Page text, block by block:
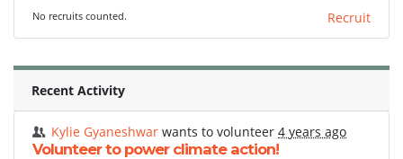
No recruits counted. Recruit
Recent Activity
Kylie Gyaneshwar wants to volunteer4 years ago
Volunteer to power climate action!